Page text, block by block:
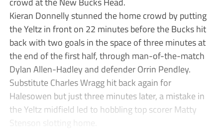
Kieran Donnelly stunned the home crowd by putting
the Yeltz in front on 22 minutes before the Bucks hit
back with two goals in the space of three minutes at
the end of the first half, through man-of-the-match
Dylan Allen-Hadley and defender Orrin Pendley.
Substitute Charles Wragg hit back again for
Halesowen but just three minutes later, a mistake in
the Yeltz midfield led to hobbling top scorer Matty
Stenson slotting home.